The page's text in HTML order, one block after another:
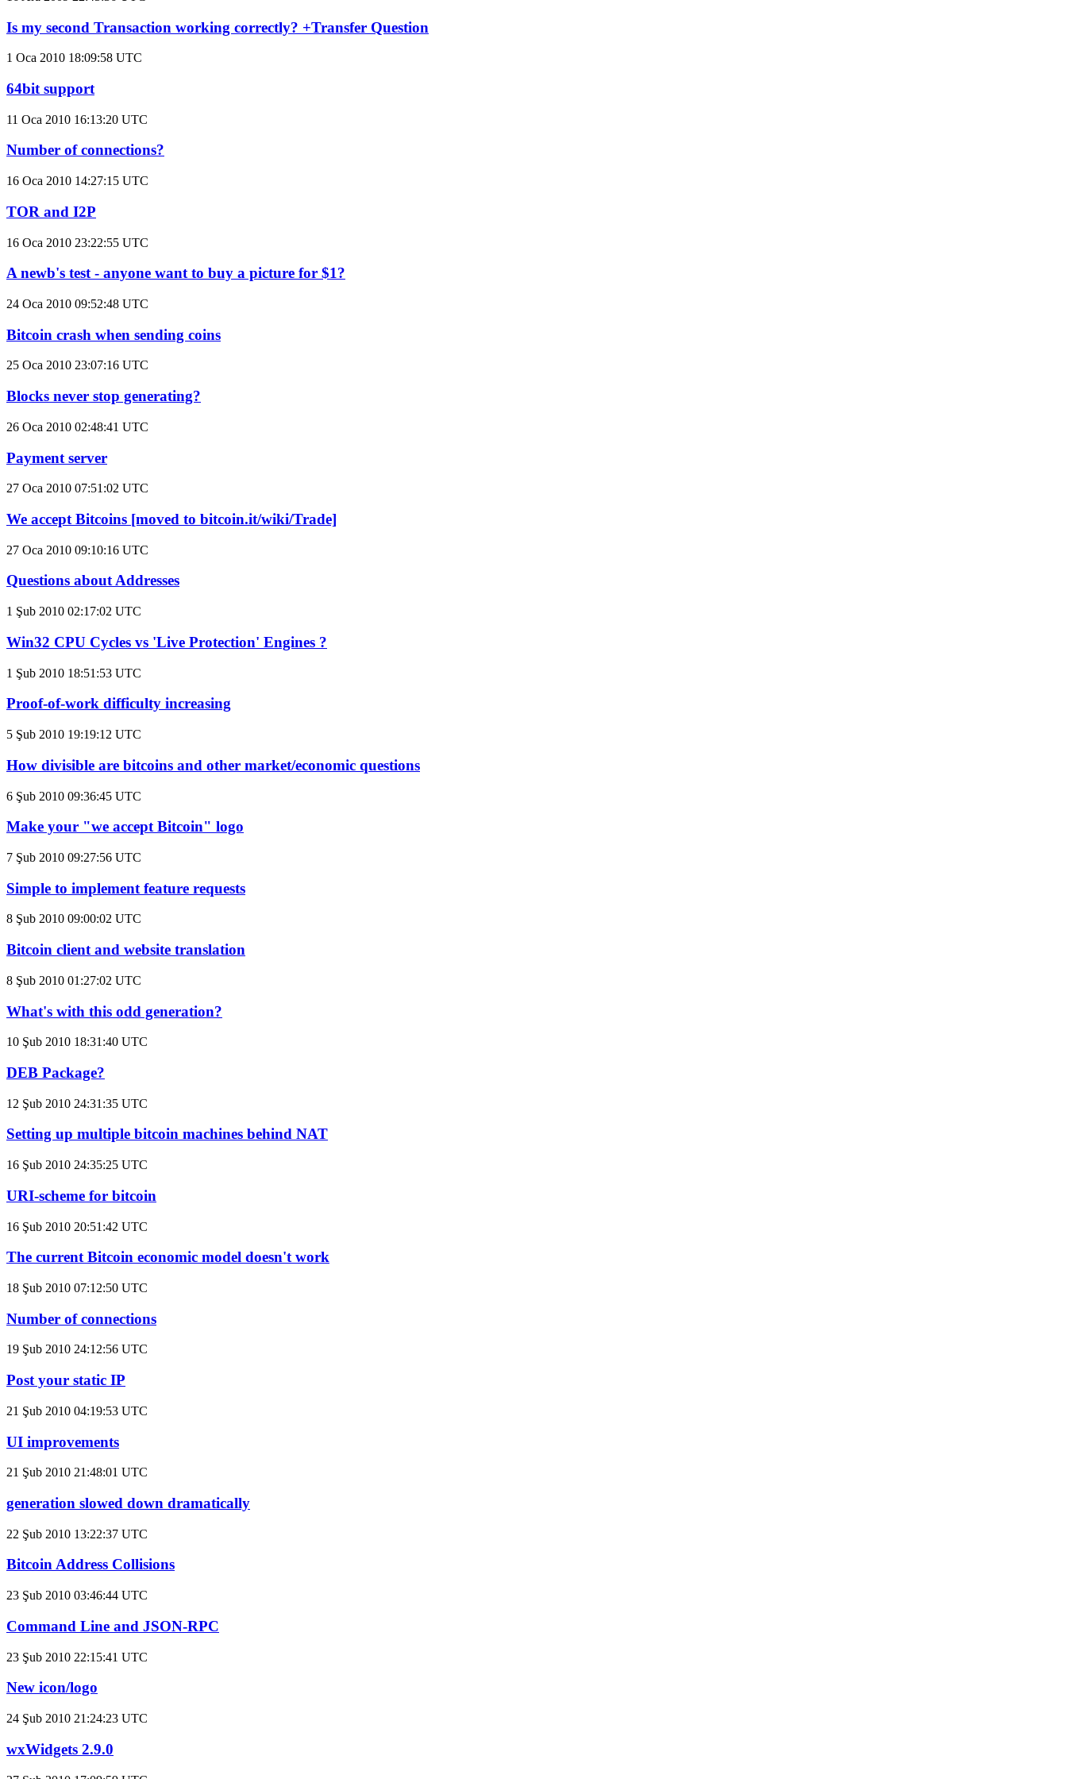
Is my second Transaction working correctly? +Transfer Question
1 Oca 2010 18:09:58 UTC
64bit support
11 Oca 2010 16:13:20 UTC
Number of connections?
16 Oca 2010 14:27:15 UTC
TOR and I2P
16 Oca 2010 23:22:55 UTC
A newb's test - anyone want to buy a picture for $1?
24 Oca 2010 09:52:48 UTC
Bitcoin crash when sending coins
25 Oca 2010 23:07:16 UTC
Blocks never stop generating?
26 Oca 2010 02:48:41 UTC
Payment server
27 Oca 2010 07:51:02 UTC
We accept Bitcoins [moved to bitcoin.it/wiki/Trade]
27 Oca 2010 09:10:16 UTC
Questions about Addresses
1 Şub 2010 02:17:02 UTC
Win32 CPU Cycles vs 'Live Protection' Engines ?
1 Şub 2010 18:51:53 UTC
Proof-of-work difficulty increasing
5 Şub 2010 19:19:12 UTC
How divisible are bitcoins and other market/economic questions
6 Şub 2010 09:36:45 UTC
Make your "we accept Bitcoin" logo
7 Şub 2010 09:27:56 UTC
Simple to implement feature requests
8 Şub 2010 09:00:02 UTC
Bitcoin client and website translation
8 Şub 2010 01:27:02 UTC
What's with this odd generation?
10 Şub 2010 18:31:40 UTC
DEB Package?
12 Şub 2010 24:31:35 UTC
Setting up multiple bitcoin machines behind NAT
16 Şub 2010 24:35:25 UTC
URI-scheme for bitcoin
16 Şub 2010 20:51:42 UTC
The current Bitcoin economic model doesn't work
18 Şub 2010 07:12:50 UTC
Number of connections
19 Şub 2010 24:12:56 UTC
Post your static IP
21 Şub 2010 04:19:53 UTC
UI improvements
21 Şub 2010 21:48:01 UTC
generation slowed down dramatically
22 Şub 2010 13:22:37 UTC
Bitcoin Address Collisions
23 Şub 2010 03:46:44 UTC
Command Line and JSON-RPC
23 Şub 2010 22:15:41 UTC
New icon/logo
24 Şub 2010 21:24:23 UTC
wxWidgets 2.9.0